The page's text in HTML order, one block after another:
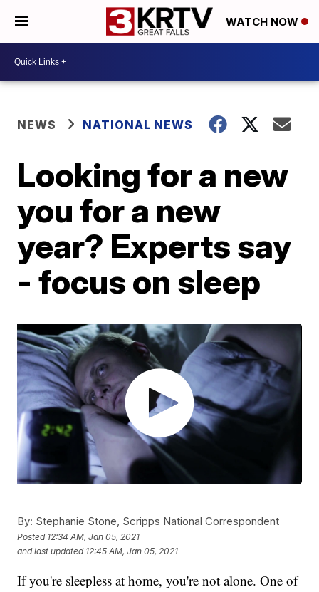
WATCH NOW
NEWS NATIONAL NEWS
Looking for a new
you for a new
year? Experts say
- focus on sleep
By: Stephanie Stone, Scripps National Correspondent
Posted 12:34 AM, Jan 05, 2021
and last updated 12:45 AM, Jan 05, 2021
If you're sleepless at home, you're not alone. One of